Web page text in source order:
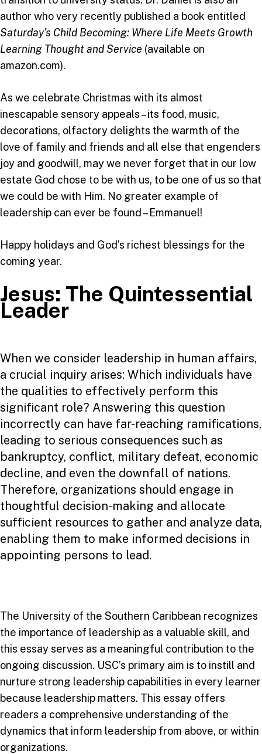
author who very recently published a book entitled
Saturday’s Child Becoming: Where Life Meets Growth
Learning Thought and Service (available on
amazon.com).
As we celebrate Christmas with its almost
inescapable sensory appeals – its food, music,
decorations, olfactory delights the warmth of the
love of family and friends and all else that engenders
joy and goodwill, may we never forget that in our low
estate God chose to be with us, to be one of us so that
we could be with Him. No greater example of
leadership can ever be found – Emmanuel!
Happy holidays and God’s richest blessings for the
coming year.
Jesus: The Quintessential
Leader
When we consider leadership in human affairs,
a crucial inquiry arises: Which individuals have
the qualities to effectively perform this
significant role? Answering this question
incorrectly can have far-reaching ramifications,
leading to serious consequences such as
bankruptcy, conflict, military defeat, economic
decline, and even the downfall of nations.
Therefore, organizations should engage in
thoughtful decision-making and allocate
sufficient resources to gather and analyze data,
enabling them to make informed decisions in
appointing persons to lead.
The University of the Southern Caribbean recognizes
the importance of leadership as a valuable skill, and
this essay serves as a meaningful contribution to the
ongoing discussion. USC’s primary aim is to instill and
nurture strong leadership capabilities in every learner
because leadership matters. This essay offers
readers a comprehensive understanding of the
dynamics that inform leadership from above, or within
organizations.